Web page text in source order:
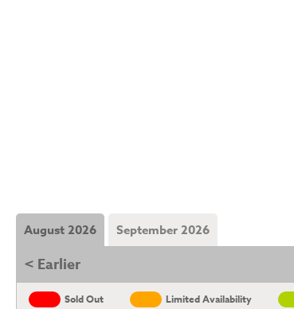
August 2026 September 2026
< Earlier
Sold Out Limited Availability